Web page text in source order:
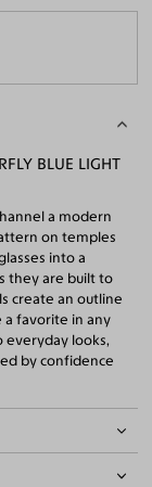
BLUE LIGHT
a modern
on temples
into a
they are built to
create an outline
favorite in any
looks,
by confidence
Included